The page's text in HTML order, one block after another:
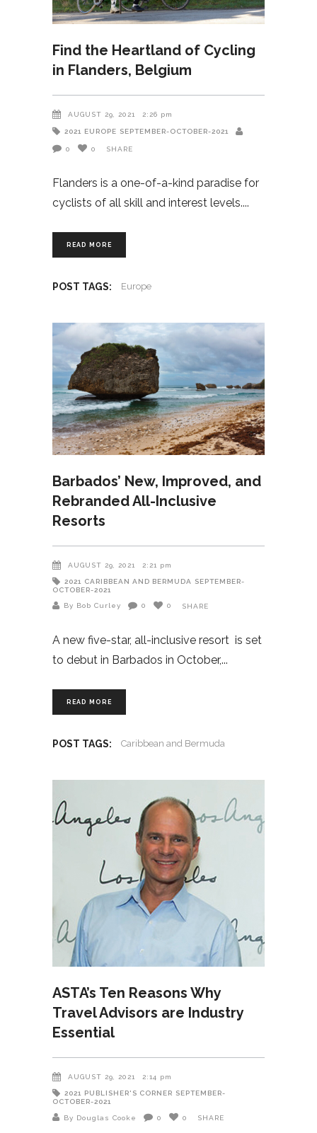
Find the Heartland of Cycling
in Flanders, Belgium
AUGUST 29, 2021 2:26 pm
2021 EUROPE SEPTEMBER-OCTOBER-2021
0 0 SHARE
Flanders is a one-of-a-kind paradise for
cyclists of all skill and interest levels.
READ MORE
POST TAGS: Europe
Barbados’ New, Improved, and
Rebranded All-Inclusive
Resorts
AUGUST 29, 2021 2:21 pm
2021 CARIBBEAN AND BERMUDA SEPTEMBER-
OCTOBER-2021
By Bob Curley 0 0 SHARE
A new five-star, all-inclusive resort is set
to debut in Barbados in October,
READ MORE
POST TAGS: Caribbean and Bermuda
ASTA’s Ten Reasons Why
Travel Advisors are Industry
Essential
AUGUST 29, 2021 2:14 pm
2021 PUBLISHER'S CORNER SEPTEMBER-
OCTOBER-2021
By Douglas Cooke 0 0 SHARE